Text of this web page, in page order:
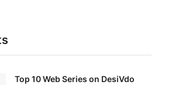
Top 10 Web Series on DesiVdo